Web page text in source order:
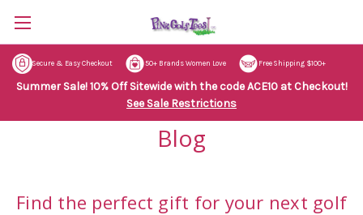
Secure & Easy Checkout 50+ Brands Women Love Free Shipping $100+
Summer Sale! 10% Off Sitewide with the code ACE10 at Checkout!
See Sale Restrictions
Blog
Find the perfect gift for your next golf